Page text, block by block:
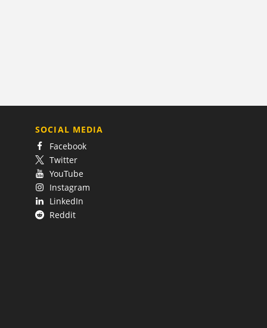
SOCIAL MEDIA
Facebook
Twitter
YouTube
Instagram
LinkedIn
Reddit